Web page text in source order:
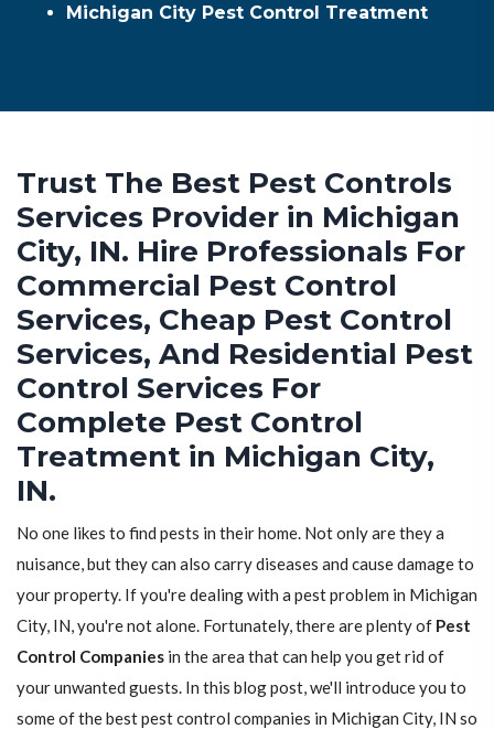
Michigan City Pest Control Treatment
Trust The Best Pest Controls
Services Provider in Michigan
City, IN. Hire Professionals For
Commercial Pest Control
Services, Cheap Pest Control
Services, And Residential Pest
Control Services For
Complete Pest Control
Treatment in Michigan City,
IN.
No one likes to find pests in their home. Not only are they a
nuisance, but they can also carry diseases and cause damage to
your property. If you're dealing with a pest problem in Michigan
City, IN, you're not alone. Fortunately, there are plenty of Pest
Control Companies in the area that can help you get rid of
your unwanted guests. In this blog post, we'll introduce you to
some of the best pest control companies in Michigan City, IN so